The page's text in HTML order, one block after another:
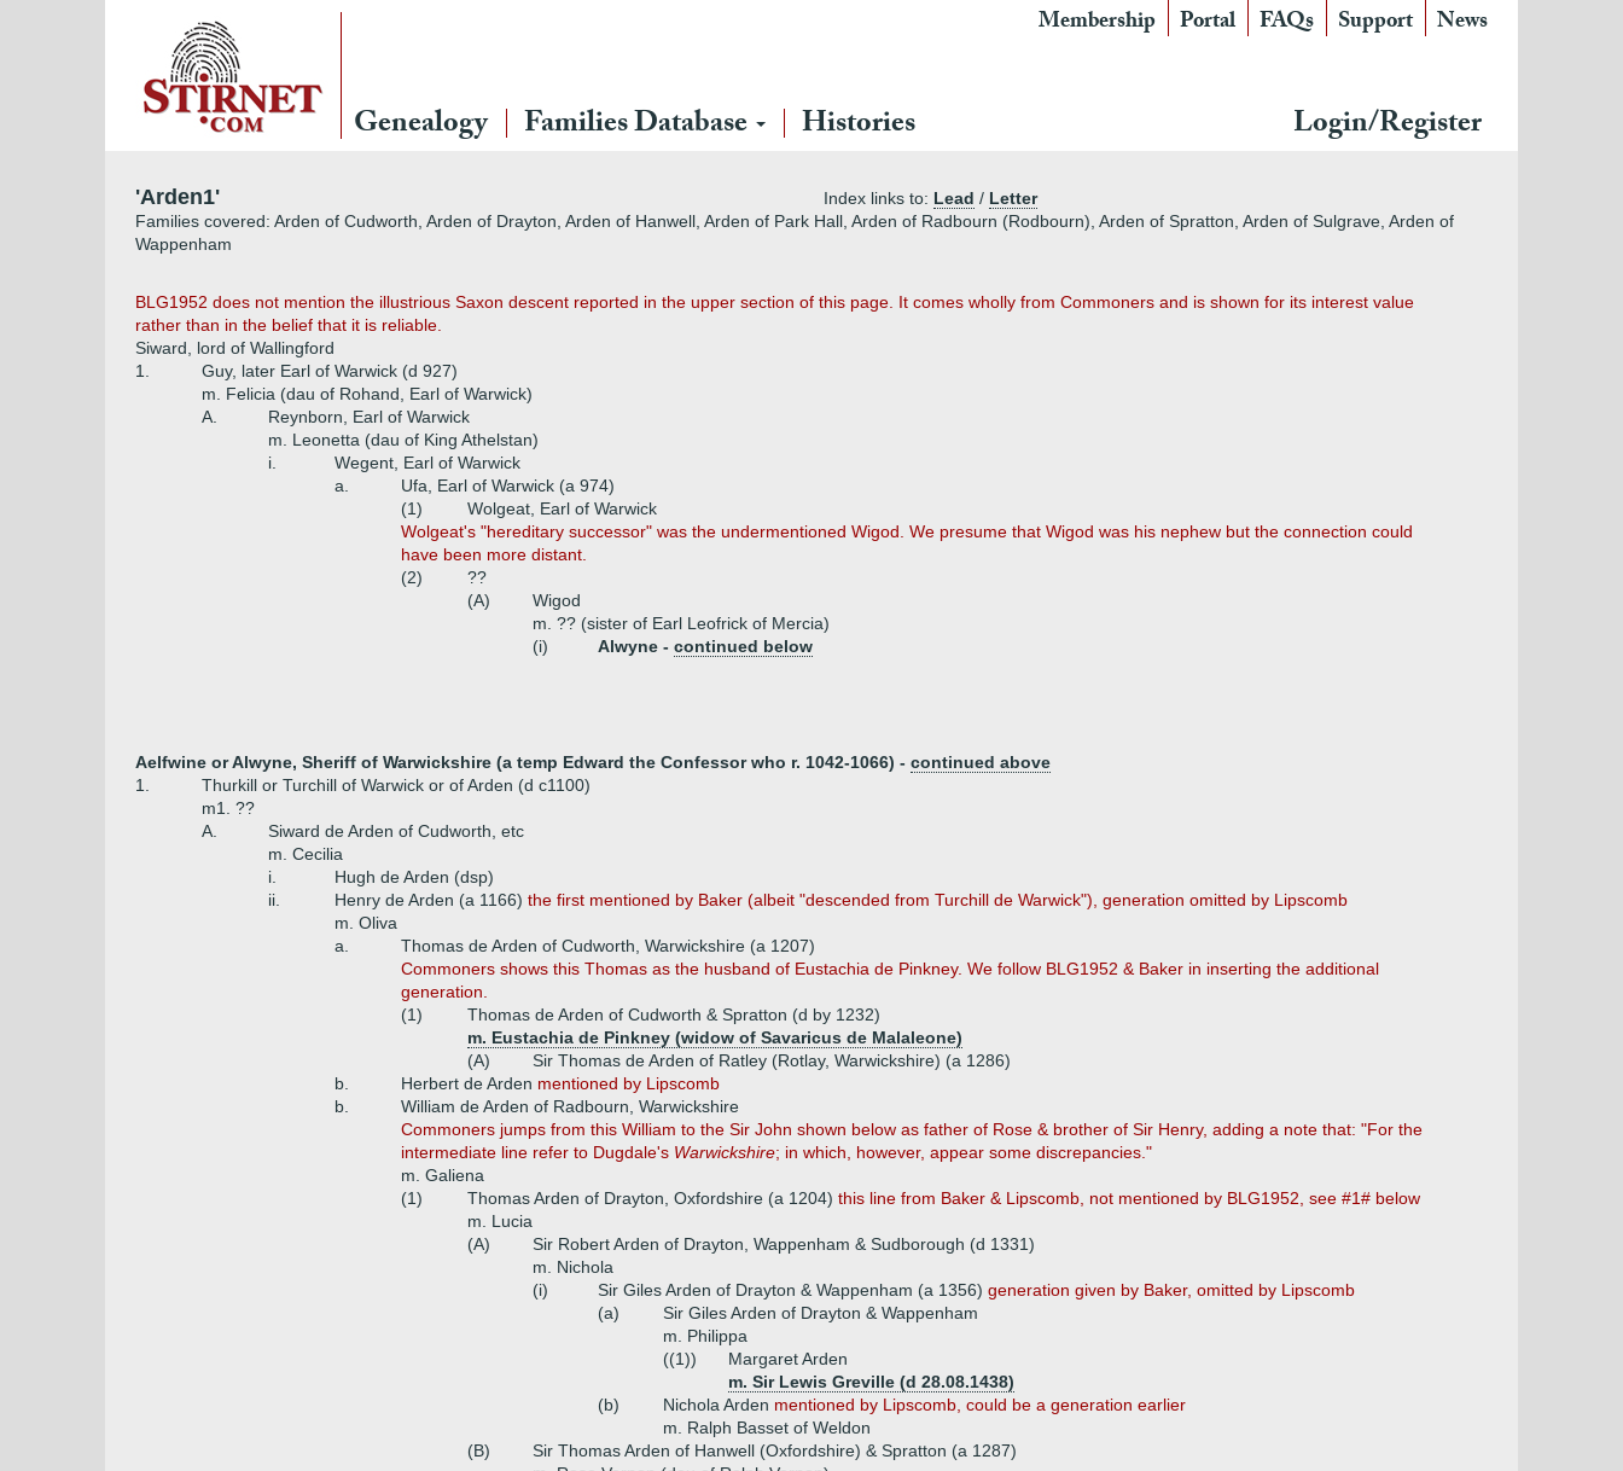
Membership Portal FAQs Support News
Genealogy Families Database Histories Login/Register
'Arden1' Index links to: Lead / Letter
Families covered: Arden of Cudworth, Arden of Drayton, Arden of Hanwell, Arden of Park Hall, Arden of Radbourn (Rodbourn), Arden of Spratton , Arden of Sulgrave, Arden of
Wappenham
BLG1952 does not mention the illustrious Saxon descent reported in the upper section of this page. It comes wholly from Commoners and is shown for its interest value
rather than in the belief that it is reliable.
Siward, lord of Wallingford
1.
Guy, later Earl of Warwick (d 927)
m. Felicia (dau of Rohand, Earl of Warwick)
A.
Reynborn, Earl of Warwick
m. Leonetta (dau of King Athelstan)
i.
Wegent, Earl of Warwick
a.
Ufa, Earl of Warwick (a 974)
(1)
Wolgeat, Earl of Warwick
Wolgeat's "hereditary successor" was the undermentioned Wigod. We presume that Wigod was his nephew but the connection could
have been more distant.
(2)
??
(A)
Wigod
m. ?? (sister of Earl Leofrick of Mercia)
(i)
Alwyne - continued below
Aelfwine or Alwyne, Sheriff of Warwickshire (a temp Edward the Confessor who r. 1042-1066) - continued above
1.
Thurkill or Turchill of Warwick or of Arden (d c1100)
m1. ??
A.
Siward de Arden of Cudworth, etc
m. Cecilia
i.
Hugh de Arden (dsp)
ii.
Henry de Arden (a 1166) the first mentioned by Baker (albeit "descended from Turchill de Warwick"), generation omitted by Lipscomb
m. Oliva
a.
Thomas de Arden of Cudworth, Warwickshire (a 1207)
Commoners shows this Thomas as the husband of Eustachia de Pinkney. We follow BLG1952 & Baker in inserting the additional
generation.
(1)
Thomas de Arden of Cudworth & Spratton (d by 1232)
m. Eustachia de Pinkney (widow of Savaricus de Malaleone)
(A)
Sir Thomas de Arden of Ratley (Rotlay, Warwickshire) (a 1286)
b.
Herbert de Arden mentioned by Lipscomb
b.
William de Arden of Radbourn, Warwickshire
Commoners jumps from this William to the Sir John shown below as father of Rose & brother of Sir Henry, adding a note that: "For the
intermediate line refer to Dugdale's Warwickshire; in which, however, appear some discrepancies."
m. Galiena
(1)
Thomas Arden of Drayton, Oxfordshire (a 1204) this line from Baker & Lipscomb, not mentioned by BLG1952, see #1# below
m. Lucia
(A)
Sir Robert Arden of Drayton, Wappenham & Sudborough (d 1331)
m. Nichola
(i)
Sir Giles Arden of Drayton & Wappenham (a 1356) generation given by Baker, omitted by Lipscomb
(a)
Sir Giles Arden of Drayton & Wappenham
m. Philippa
((1))
Margaret Arden
m. Sir Lewis Greville (d 28.08.1438)
(b)
Nichola Arden mentioned by Lipscomb, could be a generation earlier
m. Ralph Basset of Weldon
(B)
Sir Thomas Arden of Hanwell (Oxfordshire) & Spratton (a 1287)